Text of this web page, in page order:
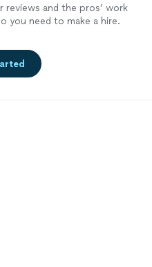
and the pros’ work
you need to make a hire.